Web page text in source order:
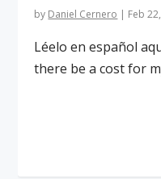
by Daniel Cernero | Feb
Léelo en español
there be a cost for